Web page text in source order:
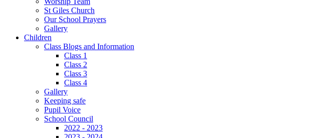
St Giles Church
Our School Prayers
Gallery
Children
Class Blogs and Information
Class 1
Class 2
Class 3
Class 4
Gallery
Keeping safe
Pupil Voice
School Council
2022 - 2023